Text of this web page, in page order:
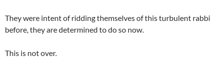
They were intent of ridding themselves of this turbulent rabbi
before, they are determined to do so now.
This is not over.